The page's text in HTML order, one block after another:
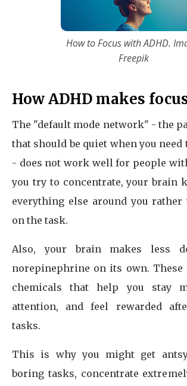
How to Focus with ADHD.
Freepik
How ADHD makes
The "default mode network" - the
that should be quiet when you need
- does not work well for people
you try to concentrate, your brain
everything else around you
on the task.
Also, your brain makes less
norepinephrine on its own.
chemicals that help you stay
attention, and feel rewarded
tasks.
This is why you might get
boring tasks, concentrate